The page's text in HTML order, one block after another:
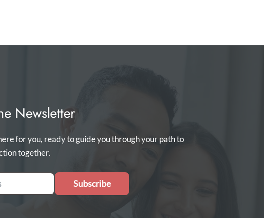
Newsletter
for you, ready to guide you through your path to
together.
Subscribe